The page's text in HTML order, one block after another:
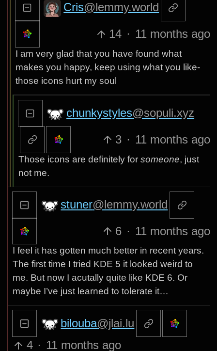
Cris@lemmy.world
14 · 11 months ago
I am very glad that you have found what
makes you happy, keep using what you like-
those icons hurt my soul
chunkystyles@sopuli.xyz
3 · 11 months ago
Those icons are definitely for someone, just
not me.
stuner@lemmy.world
6 · 11 months ago
I feel it has gotten much better in recent years.
The first time I tried KDE 5 it looked weird to
me. But now I acutally quite like KDE 6. Or
maybe I’ve just learned to tolerate it…
bilouba@jlai.lu
4 · 11 months ago